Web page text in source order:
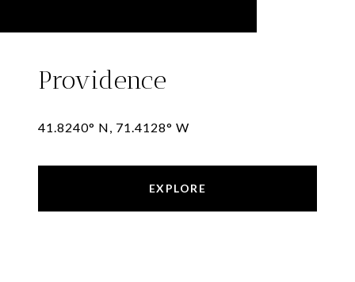
Providence
41.8240° N, 71.4128° W
EXPLORE